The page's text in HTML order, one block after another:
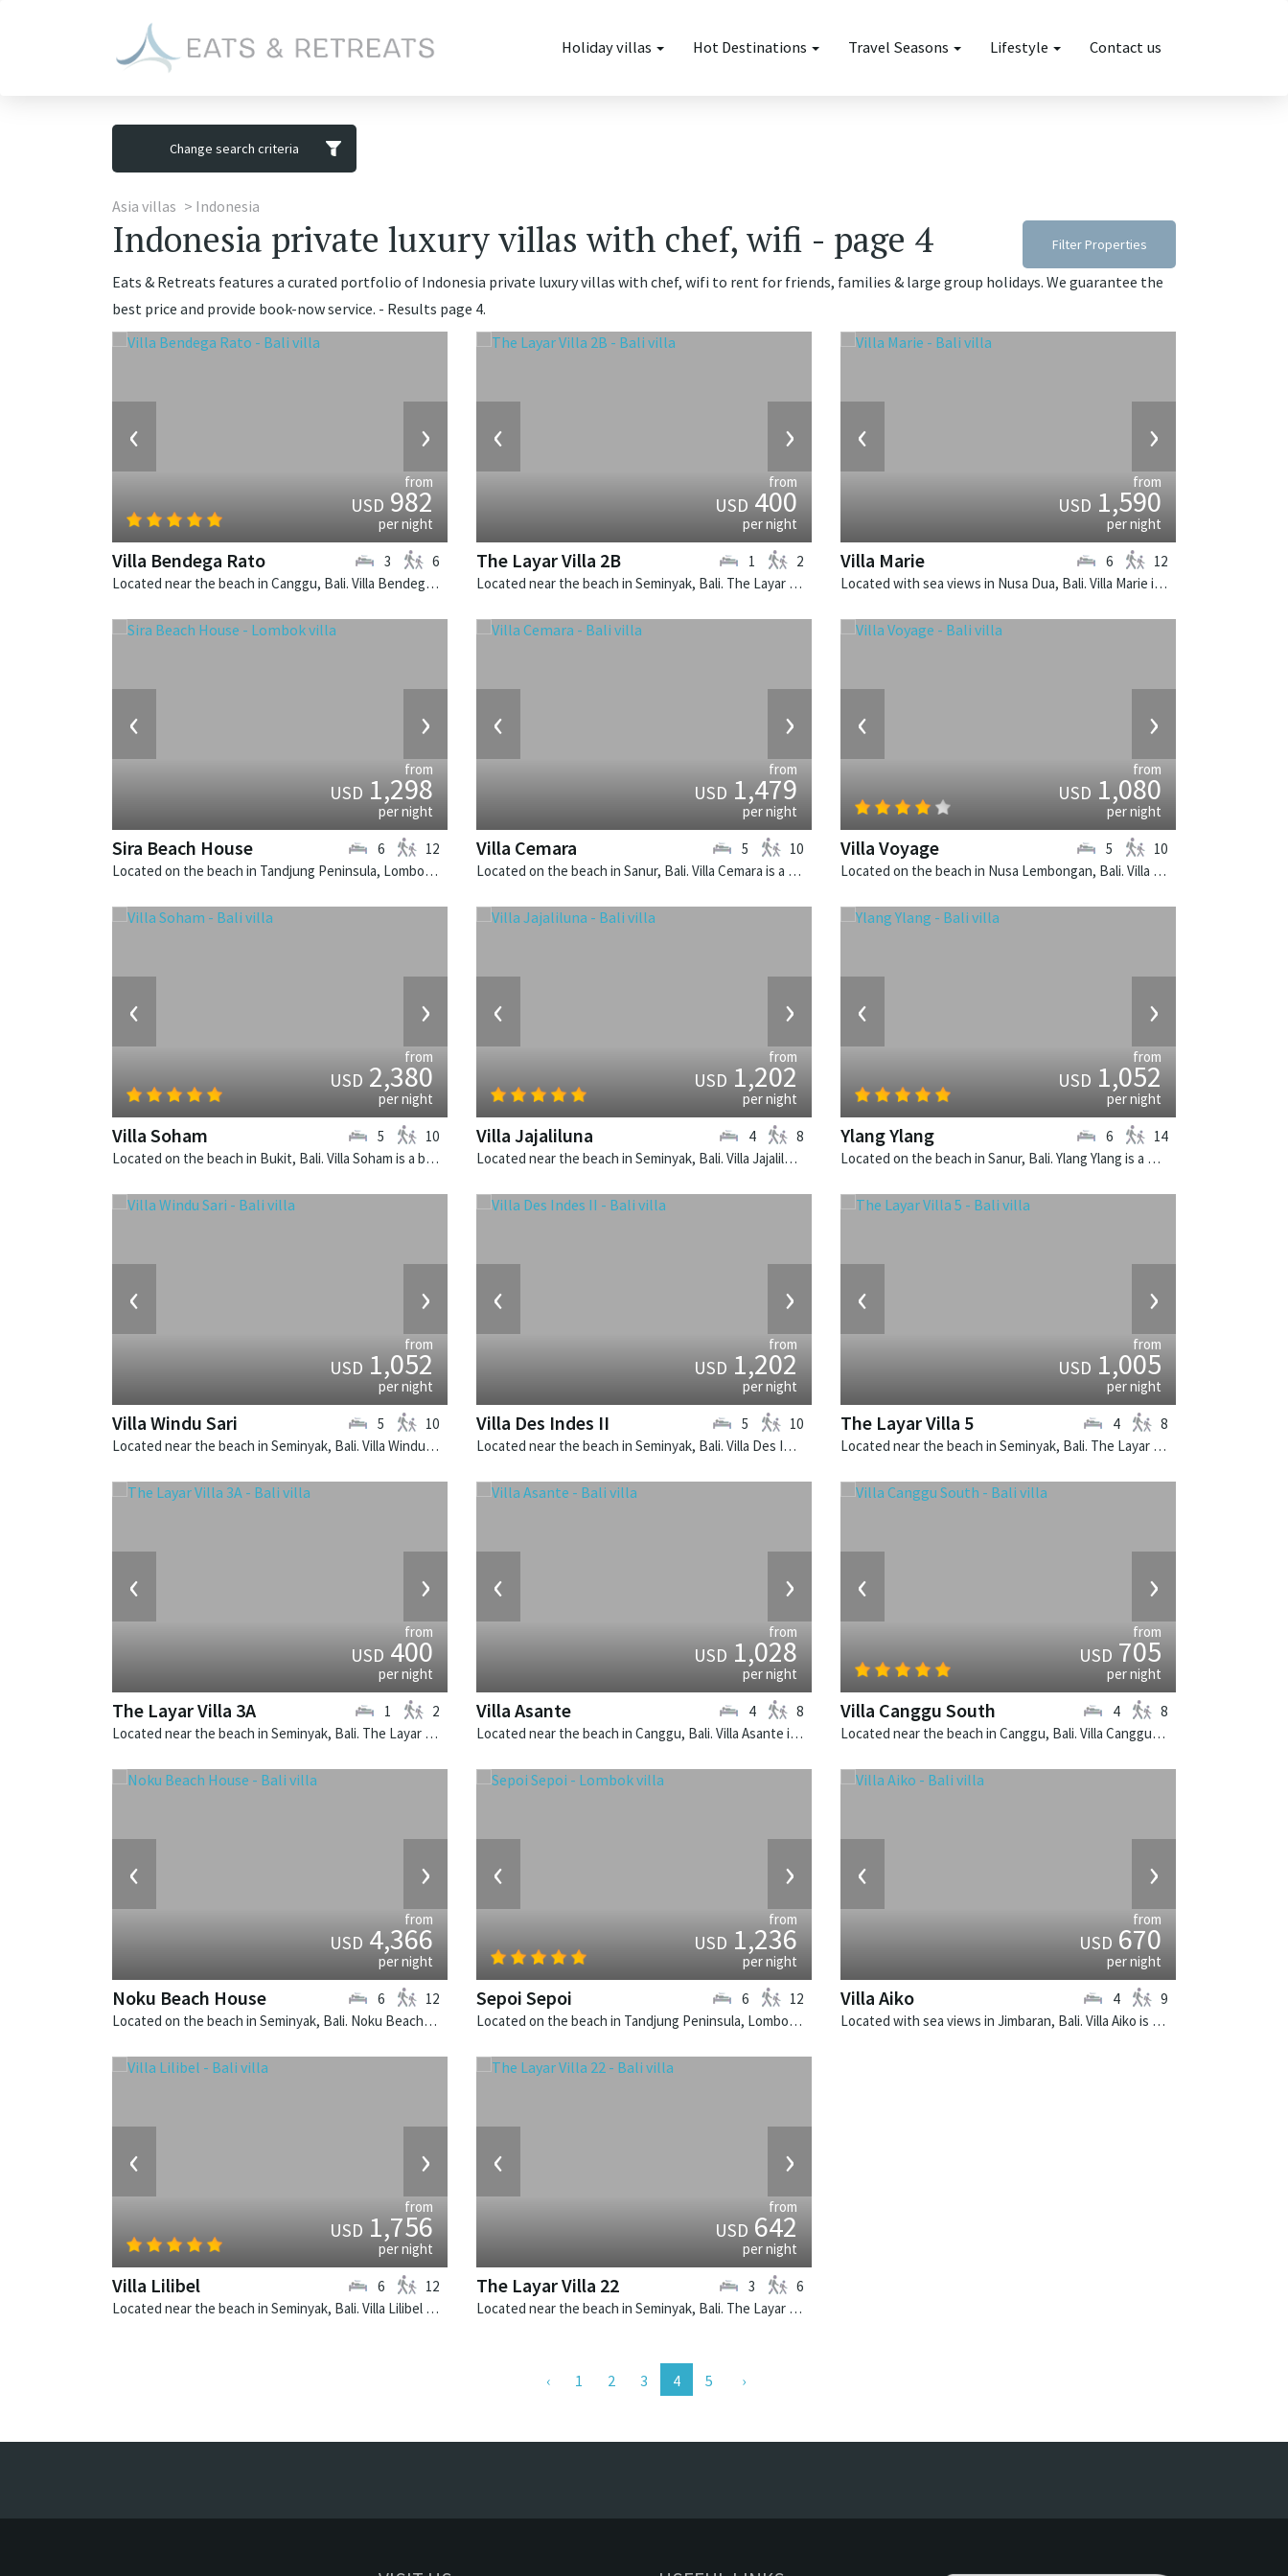
Holiday villas Hot Destinations Travel Seasons Lifestyle Contact us
Change search criteria
Asia villas Indonesia
Indonesia private luxury villas with chef, wifi - page 4 Filter Properties
Eats & Retreats features a curated portfolio of Indonesia private luxury villas with chef, wifi to rent for friends, families & large group holidays. We guarantee the
best price and provide book-now service. - Results page 4.
‹ ›
from
USD982
per night
Villa Bendega Rato
Located near the beach in Canggu, Bali. Villa Bendega Rato is a balinese villa in Indonesia.
3 6
‹ ›
from
USD400
per night
The Layar Villa 2B
Located near the beach in Seminyak, Bali. The Layar Villa 2B is a balinese villa in Indonesia.
1 2
‹ ›
from
USD1,590
per night
Villa Marie
Located with sea views in Nusa Dua, Bali. Villa Marie is a balinese villa in Indonesia.
6 12
‹ ›
from
USD1,298
per night
Sira Beach House
Located on the beach in Tandjung Peninsula, Lombok. Sira Beach House is a balinese villa in Indonesia.
6 12
‹ ›
from
USD1,479
per night
Villa Cemara
Located on the beach in Sanur, Bali. Villa Cemara is a thai-style villa in Indonesia.
5 10
‹ ›
from
USD1,080
per night
Villa Voyage
Located on the beach in Nusa Lembongan, Bali. Villa Voyage is a balinese villa in Indonesia.
5 10
‹ ›
from
USD2,380
per night
Villa Soham
Located on the beach in Bukit, Bali. Villa Soham is a balinese villa in Indonesia.
5 10
‹ ›
from
USD1,202
per night
Villa Jajaliluna
Located near the beach in Seminyak, Bali. Villa Jajaliluna is a balinese villa in Indonesia.
4 8
‹ ›
from
USD1,052
per night
Ylang Ylang
Located on the beach in Sanur, Bali. Ylang Ylang is a balinese villa in Indonesia.
6 14
‹ ›
from
USD1,052
per night
Villa Windu Sari
Located near the beach in Seminyak, Bali. Villa Windu Sari is a balinese villa in Indonesia.
5 10
‹ ›
from
USD1,202
per night
Villa Des Indes II
Located near the beach in Seminyak, Bali. Villa Des Indes II is a thai-style villa in Indonesia.
5 10
‹ ›
from
USD1,005
per night
The Layar Villa 5
Located near the beach in Seminyak, Bali. The Layar Villa 5 is a balinese villa in Indonesia.
4 8
‹ ›
from
USD400
per night
The Layar Villa 3A
Located near the beach in Seminyak, Bali. The Layar Villa 3A is a balinese villa in Indonesia.
1 2
‹ ›
from
USD1,028
per night
Villa Asante
Located near the beach in Canggu, Bali. Villa Asante is a balinese villa in Indonesia.
4 8
‹ ›
from
USD705
per night
Villa Canggu South
Located near the beach in Canggu, Bali. Villa Canggu South is a contemporary villa in Indonesia.
4 8
‹ ›
from
USD4,366
per night
Noku Beach House
Located on the beach in Seminyak, Bali. Noku Beach House is a balinese villa in Indonesia.
6 12
‹ ›
from
USD1,236
per night
Sepoi Sepoi
Located on the beach in Tandjung Peninsula, Lombok. Sepoi Sepoi is a balinese villa in Indonesia.
6 12
‹ ›
from
USD670
per night
Villa Aiko
Located with sea views in Jimbaran, Bali. Villa Aiko is a fusion design villa in Indonesia.
4 9
‹ ›
from
USD1,756
per night
Villa Lilibel
Located near the beach in Seminyak, Bali. Villa Lilibel is a balinese villa in Indonesia.
6 12
‹ ›
from
USD642
per night
The Layar Villa 22
Located near the beach in Seminyak, Bali. The Layar Villa 22 is a balinese villa in Indonesia.
3 6
1 2 3 4(current)
5